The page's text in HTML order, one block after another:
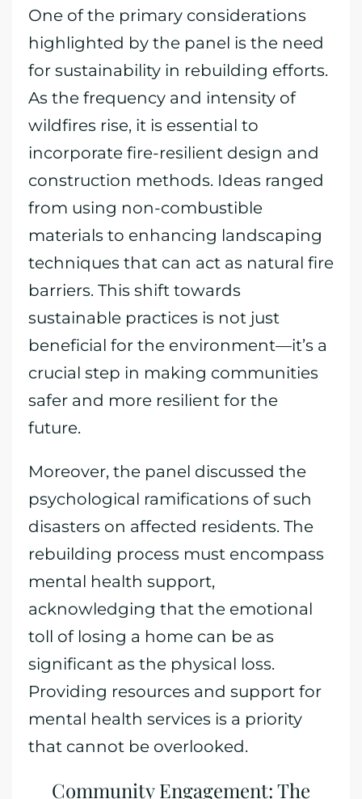
One of the primary considerations
highlighted by the panel is the need
for sustainability in rebuilding efforts.
As the frequency and intensity of
wildfires rise, it is essential to
incorporate fire-resilient design and
construction methods. Ideas ranged
from using non-combustible
materials to enhancing landscaping
techniques that can act as natural fire
barriers. This shift towards
sustainable practices is not just
beneficial for the environment—it’s a
crucial step in making communities
safer and more resilient for the
future.
Moreover, the panel discussed the
psychological ramifications of such
disasters on affected residents. The
rebuilding process must encompass
mental health support,
acknowledging that the emotional
toll of losing a home can be as
significant as the physical loss.
Providing resources and support for
mental health services is a priority
that cannot be overlooked.
Community Engagement: The